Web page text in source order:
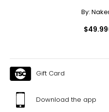
By:
$49.99
Gift Card
Download the app